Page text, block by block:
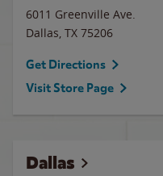
6011 Greenville Ave.
Dallas, TX 75206
Get Directions
Visit Store Page
Dallas